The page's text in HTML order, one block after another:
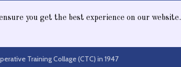
you get the best experience on our website.
Training Collage (CTC) in 1947